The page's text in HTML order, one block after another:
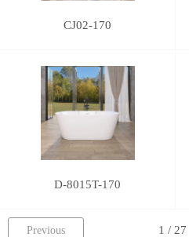
CJ02-170
D-8015T-170
Previous